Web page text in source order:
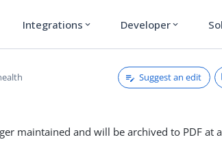
Integrations expand_more Developer expand_more
Suggest an edit
maintained and will be archived to PDF at